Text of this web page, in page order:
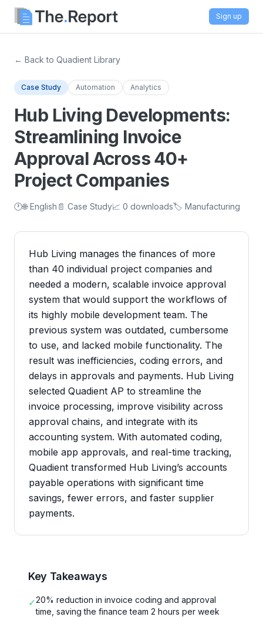
Sign up
← Back to Quadient Library
Case Study Automation Analytics
Hub Living Developments:
Streamlining Invoice
Approval Across 40+
Project Companies
🕐🌐 English 📄 Case Study📈 0 downloads🏷️ Manufacturing
Hub Living manages the finances of more
than 40 individual project companies and
needed a modern, scalable invoice approval
system that would support the workflows of
its highly mobile development team. The
previous system was outdated, cumbersome
to use, and lacked mobile functionality. The
result was inefficiencies, coding errors, and
delays in approvals and payments. Hub Living
selected Quadient AP to streamline the
invoice processing, improve visibility across
approval chains, and integrate with its
accounting system. With automated coding,
mobile app approvals, and real-time tracking,
Quadient transformed Hub Living’s accounts
payable operations with significant time
savings, fewer errors, and faster supplier
payments.
Key Takeaways
✓20% reduction in invoice coding and approval
time, saving the finance team 2 hours per week